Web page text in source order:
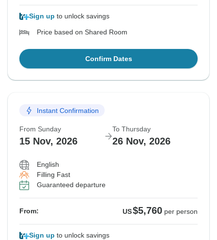
Sign up to unlock savings
Price based on Shared Room
Confirm Dates
Instant Confirmation
From Sunday
15 Nov, 2026
To Thursday
26 Nov, 2026
English
Filling Fast
Guaranteed departure
From: US$5,760 per person
Sign up to unlock savings